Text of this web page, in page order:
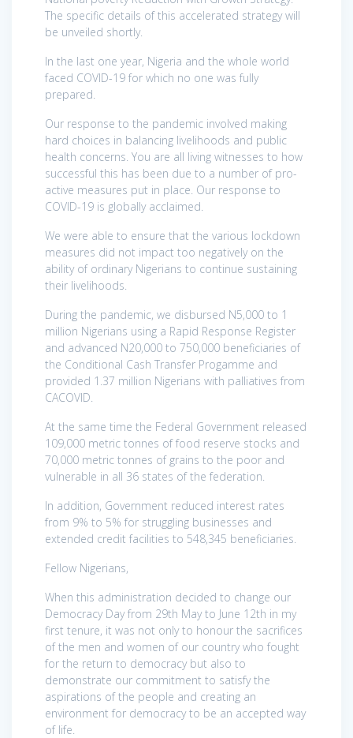
The specific details of this accelerated strategy will
be unveiled shortly.
In the last one year, Nigeria and the whole world
faced COVID-19 for which no one was fully
prepared.
Our response to the pandemic involved making
hard choices in balancing livelihoods and public
health concerns. You are all living witnesses to how
successful this has been due to a number of pro-
active measures put in place. Our response to
COVID-19 is globally acclaimed.
We were able to ensure that the various lockdown
measures did not impact too negatively on the
ability of ordinary Nigerians to continue sustaining
their livelihoods.
During the pandemic, we disbursed N5,000 to 1
million Nigerians using a Rapid Response Register
and advanced N20,000 to 750,000 beneficiaries of
the Conditional Cash Transfer Progamme and
provided 1.37 million Nigerians with palliatives from
CACOVID.
At the same time the Federal Government released
109,000 metric tonnes of food reserve stocks and
70,000 metric tonnes of grains to the poor and
vulnerable in all 36 states of the federation.
In addition, Government reduced interest rates
from 9% to 5% for struggling businesses and
extended credit facilities to 548,345 beneficiaries.
Fellow Nigerians,
When this administration decided to change our
Democracy Day from 29th May to June 12th in my
first tenure, it was not only to honour the sacrifices
of the men and women of our country who fought
for the return to democracy but also to
demonstrate our commitment to satisfy the
aspirations of the people and creating an
environment for democracy to be an accepted way
of life.